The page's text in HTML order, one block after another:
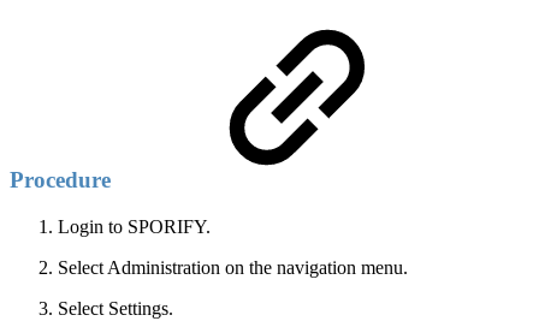
Procedure
Login to SPORIFY.
Select Administration on the navigation menu.
Select Settings.